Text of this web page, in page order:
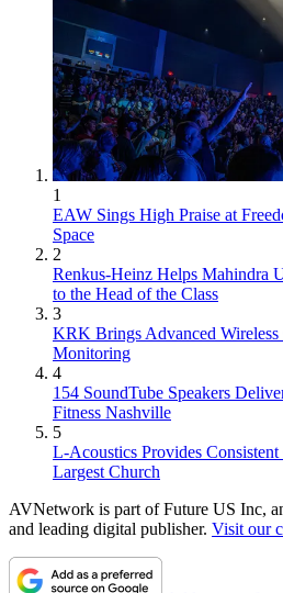
1
EAW Sings High Praise at
Space
2
Renkus-Heinz Helps Mahindra
to the Head of the Class
3
KRK Brings Advanced Wireless
Monitoring
4
154 SoundTube Speakers
Fitness Nashville
5
L-Acoustics Provides Consistent
Largest Church
AVNetwork is part of Future US Inc,
and leading digital publisher. Visit our